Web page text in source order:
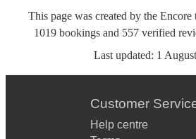
This page was created by the Encore
1019 bookings and 557 verified
Last updated: 1
Customer
Help centre